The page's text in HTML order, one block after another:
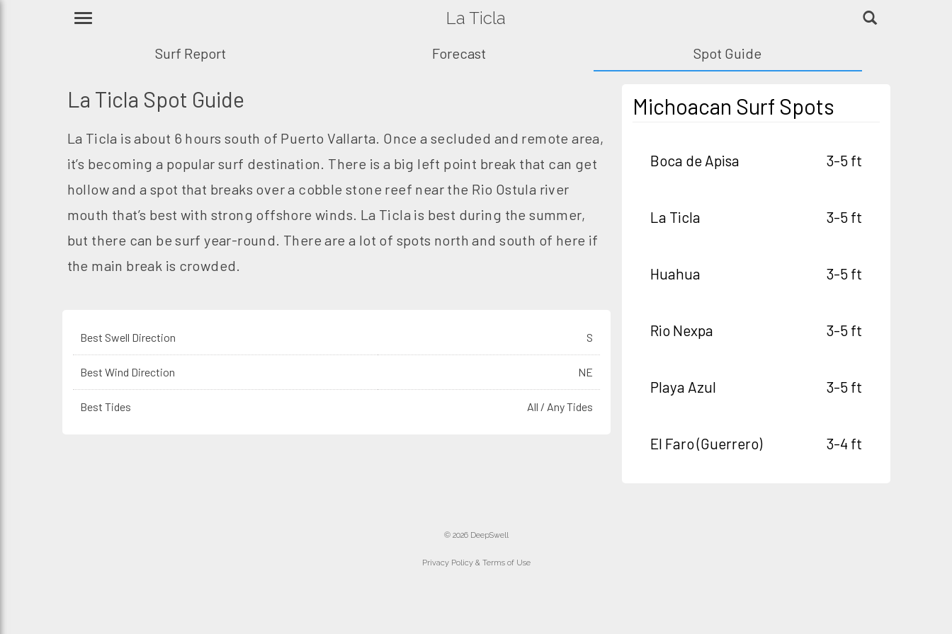
La Ticla
Surf Report Forecast Spot Guide
La Ticla Spot Guide
La Ticla is about 6 hours south of Puerto Vallarta. Once a secluded and remote area,
it’s becoming a popular surf destination. There is a big left point break that can get
hollow and a spot that breaks over a cobble stone reef near the Rio Ostula river
mouth that’s best with strong offshore winds. La Ticla is best during the summer,
but there can be surf year-round. There are a lot of spots north and south of here if
the main break is crowded.
Best Swell Direction S
Best Wind Direction NE
Best Tides All / Any Tides
Michoacan Surf Spots
Boca de Apisa 3-5 ft
La Ticla 3-5 ft
Huahua 3-5 ft
Rio Nexpa 3-5 ft
Playa Azul 3-5 ft
El Faro (Guerrero) 3-4 ft
© 2026 DeepSwell
Privacy Policy & Terms of Use